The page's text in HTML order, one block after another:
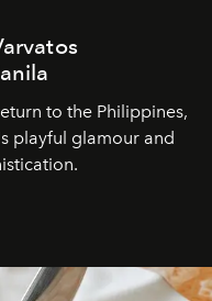
to the Philippines,
playful glamour and